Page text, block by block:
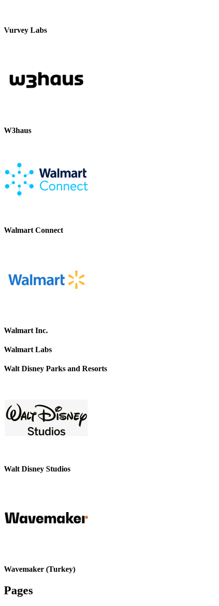
Vurvey Labs
W3haus
Walmart Connect
Walmart Inc.
Walmart Labs
Walt Disney Parks and Resorts
Walt Disney Studios
Wavemaker (Turkey)
Pages